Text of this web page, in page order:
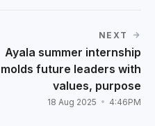
NEXT
Ayala summer internship
molds future leaders with
values, purpose
18 Aug 2025 4:46PM